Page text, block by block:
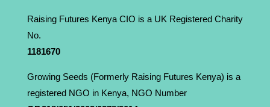
Raising Futures Kenya CIO is a UK Registered Charity
No.
1181­670
Growing Seeds (Formerly Raising Futures Kenya) is a
registered NGO in Kenya, NGO Number